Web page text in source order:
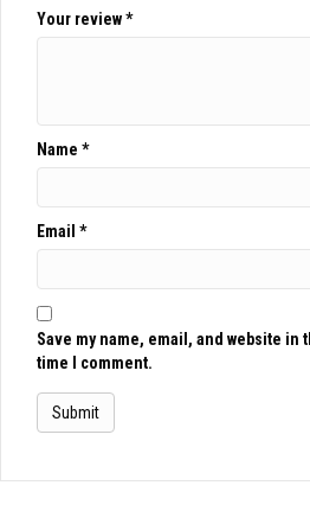
Your review*
Name *
Email *
Save my name, email, and website in
time I comment.